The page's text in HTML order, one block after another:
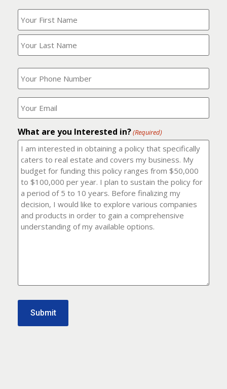
Your
Name?
What
is
your
phone
number?
(Required)
Where
should
I
it
to?
(Required)
What are you Interested in?(Required)